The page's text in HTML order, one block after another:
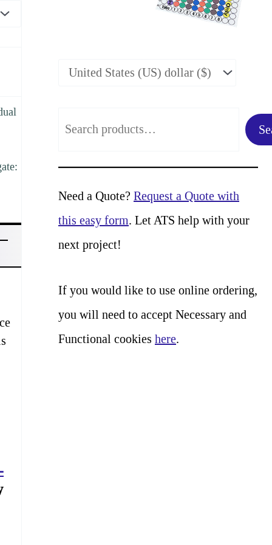
a
r
c
h
Need a Quote? Request a Quote with
this easy form. Let ATS help with your
next project!
If you would like to use online ordering,
you will need to accept Necessary and
Functional cookies here.